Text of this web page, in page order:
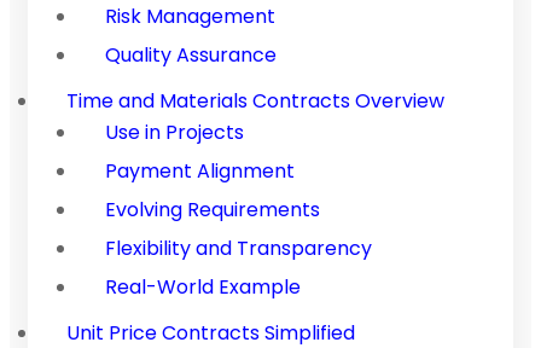
Risk Management
Quality Assurance
Time and Materials Contracts Overview
Use in Projects
Payment Alignment
Evolving Requirements
Flexibility and Transparency
Real-World Example
Unit Price Contracts Simplified